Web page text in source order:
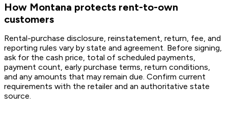
How Montana protects rent-to-own
customers
Rental-purchase disclosure, reinstatement, return, fee, and
reporting rules vary by state and agreement. Before signing,
ask for the cash price, total of scheduled payments,
payment count, early purchase terms, return conditions,
and any amounts that may remain due. Confirm current
requirements with the retailer and an authoritative state
source.